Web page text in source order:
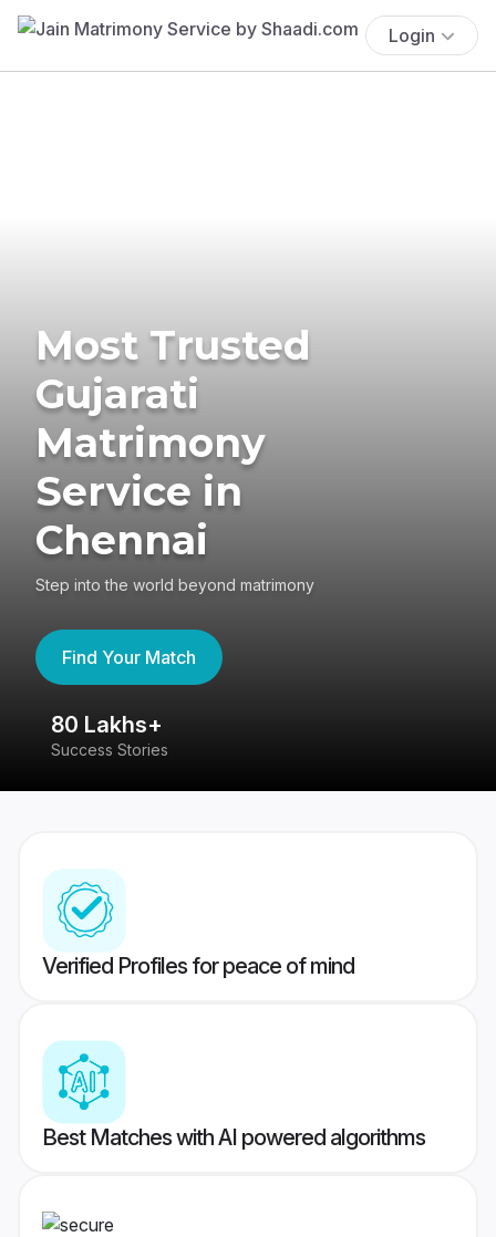
Login
Most Trusted
Gujarati
Matrimony
Service in
Chennai
Step into the world beyond matrimony
Find Your Match
80 Lakhs+
Success Stories
Verified Profiles for peace of mind
Best Matches with AI powered algorithms